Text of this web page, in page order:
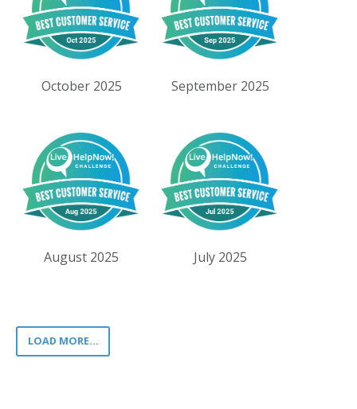
October 2025 September 2025
August 2025 July 2025
LOAD MORE...